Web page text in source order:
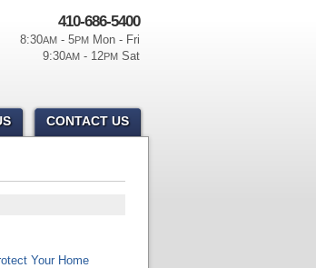
Your Home
410-686-5400
8:30AM- 5PMMon - Fri
9:30AM- 12PMSat
CONTACT US